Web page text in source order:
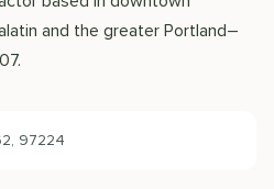
and the greater Portland–
97224